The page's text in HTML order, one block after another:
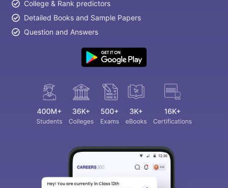
College & Rank predictors
Detailed Books and Sample Papers
Question and Answers